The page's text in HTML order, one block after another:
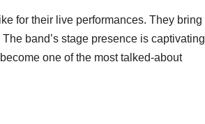
for their live performances. They bring
band’s stage presence is captivating
one of the most talked-about